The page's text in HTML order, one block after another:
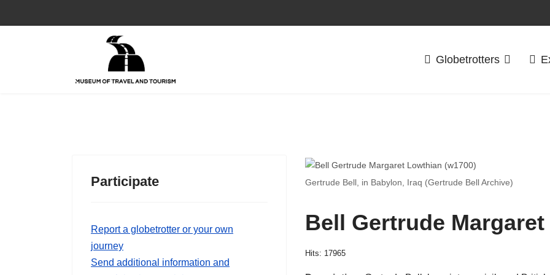
Globetrotters
Participate
Report a globetrotter or your own
journey
Send additional information and
Gertrude Bell, in Babylon, Iraq (Gertrude Bell Archive)
Bell Gertrude
Hits: 17965